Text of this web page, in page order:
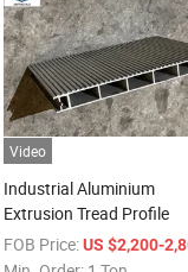
Video
Industrial Aluminium
Extrusion Tread Profile
FOB Price: US $2,200-